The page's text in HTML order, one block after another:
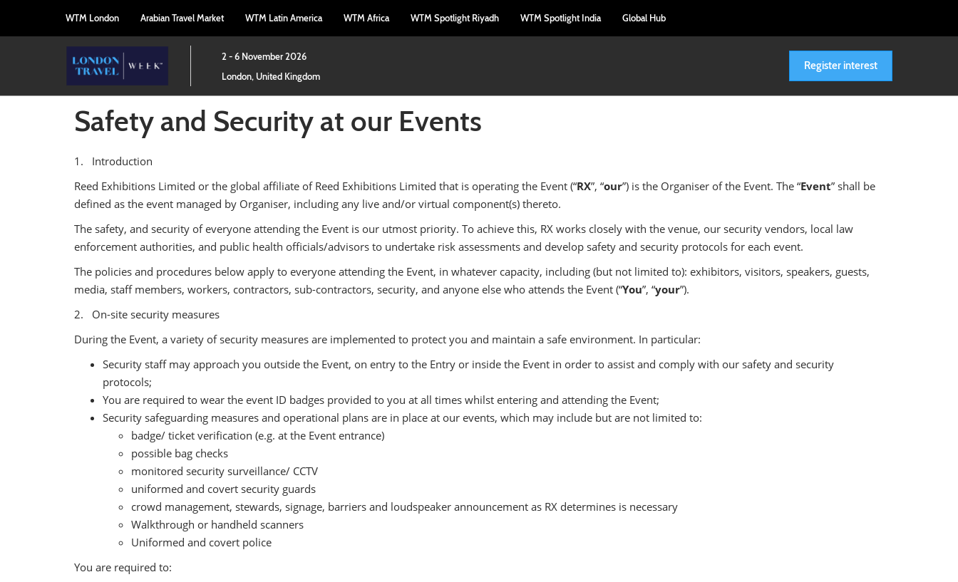
to
to
WTM London Arabian Travel Market WTM Latin America WTM Africa WTM Spotlight Riyadh WTM Spotlight India Global Hub
2 - 6 November 2026
London, United Kingdom
Register interest
Safety and Security at our Events
1. Introduction
Reed Exhibitions Limited or the global affiliate of Reed Exhibitions Limited that is operating the Event (“RX”, “our”) is the Organiser of the Event. The “Event” shall be
defined as the event managed by Organiser, including any live and/or virtual component(s) thereto.
The safety, and security of everyone attending the Event is our utmost priority. To achieve this, RX works closely with the venue, our security vendors, local law
enforcement authorities, and public health officials/advisors to undertake risk assessments and develop safety and security protocols for each event.
The policies and procedures below apply to everyone attending the Event, in whatever capacity, including (but not limited to): exhibitors, visitors, speakers, guests,
media, staff members, workers, contractors, sub-contractors, security, and anyone else who attends the Event (“You”, “your”).
2. On-site security measures
During the Event, a variety of security measures are implemented to protect you and maintain a safe environment. In particular:
Security staff may approach you outside the Event, on entry to the Entry or inside the Event in order to assist and comply with our safety and security
protocols;
You are required to wear the event ID badges provided to you at all times whilst entering and attending the Event;
Security safeguarding measures and operational plans are in place at our events, which may include but are not limited to:
badge/ ticket verification (e.g. at the Event entrance)
possible bag checks
monitored security surveillance/ CCTV
uniformed and covert security guards
crowd management, stewards, signage, barriers and loudspeaker announcement as RX determines is necessary
Walkthrough or handheld scanners
Uniformed and covert police
You are required to: